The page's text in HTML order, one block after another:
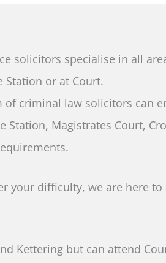
solicitors specialise in all
Station or at Court.
of criminal law solicitors can
Station, Magistrates Court,
your difficulty, we are here
Kettering but can attend